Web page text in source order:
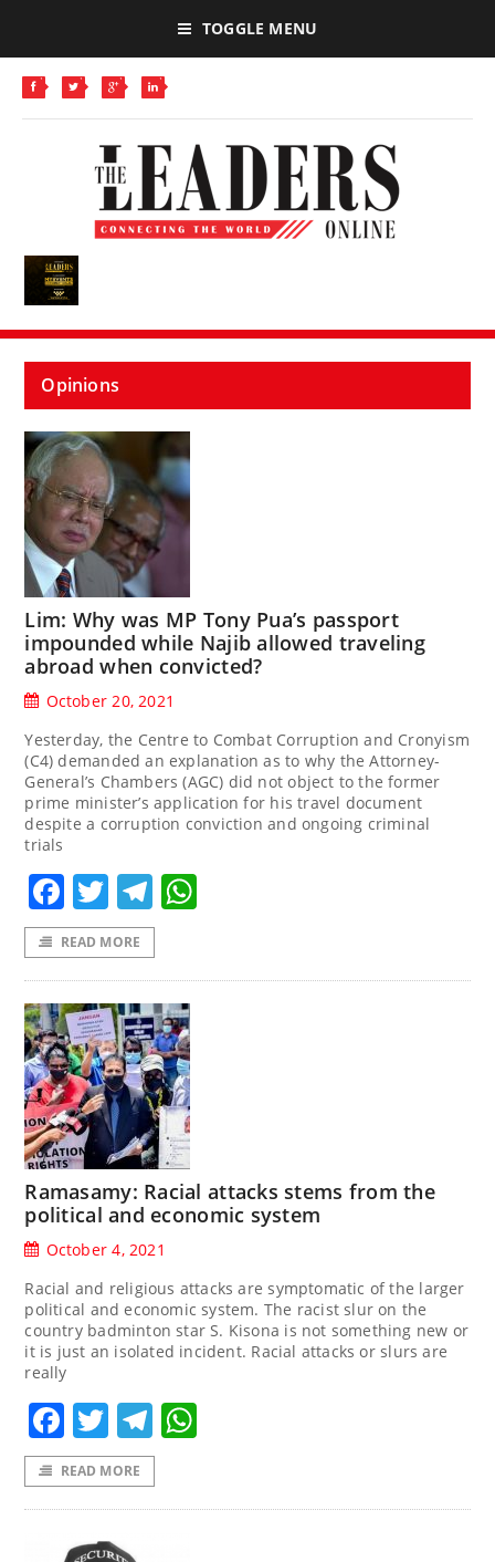
TOGGLE MENU
Opinions
Lim: Why was MP Tony Pua’s passport
impounded while Najib allowed traveling
abroad when convicted?
October 20, 2021
Yesterday, the Centre to Combat Corruption and Cronyism
(C4) demanded an explanation as to why the Attorney-
General’s Chambers (AGC) did not object to the former
prime minister’s application for his travel document
despite a corruption conviction and ongoing criminal
trials
Facebook
TwitterTelegram
READ MORE
Ramasamy: Racial attacks stems from the
political and economic system
October 4, 2021
Racial and religious attacks are symptomatic of the larger
political and economic system. The racist slur on the
country badminton star S. Kisona is not something new or
it is just an isolated incident. Racial attacks or slurs are
really
Facebook
TwitterTelegram
READ MORE